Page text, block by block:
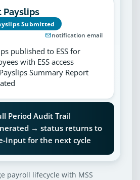
Payslips
Submitted
notification email
published to ESS for
with ESS access
Summary Report
Period Audit Trail
→ status returns to
Input for the next cycle
payroll lifecycle with MSS